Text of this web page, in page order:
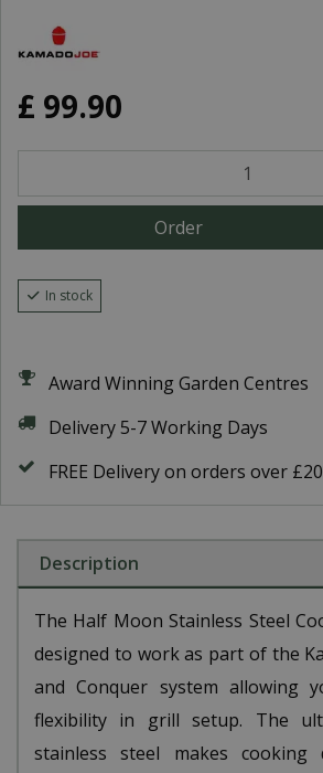
£ 99.90
In stock
Award Winning Garden Centres
Delivery 5-7 Working Days
FREE Delivery on orders over
Description
The Half Moon Stainless Steel
designed to work as part of the
and Conquer system allowing
flexibility in grill setup. The
stainless steel makes